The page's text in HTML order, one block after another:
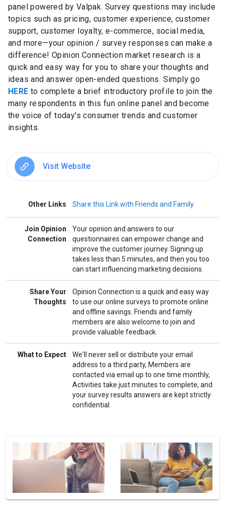
panel powered by Valpak. Survey questions may include
topics such as pricing, customer experience, customer
support, customer loyalty, e-commerce, social media,
and more—your opinion / survey responses can make a
difference! Opinion Connection market research is a
quick and easy way for you to share your thoughts and
ideas and answer open-ended questions. Simply go
HERE to complete a brief introductory profile to join the
many respondents in this fun online panel and become
the voice of today's consumer trends and customer
insights.
Visit Website
Other Links Share this Link with Friends and Family
Join Opinion
Connection
Your opinion and answers to our
questionnaires can empower change and
improve the customer journey. Signing up
takes less than 5 minutes, and then you too
can start influencing marketing decisions.
Share Your
Thoughts
Opinion Connection is a quick and easy way
to use our online surveys to promote online
and offline savings. Friends and family
members are also welcome to join and
provide valuable feedback.
What to Expect
We'll never sell or distribute your email
address to a third party, Members are
contacted via email up to one time monthly,
Activities take just minutes to complete, and
your survey results answers are kept strictly
confidential.